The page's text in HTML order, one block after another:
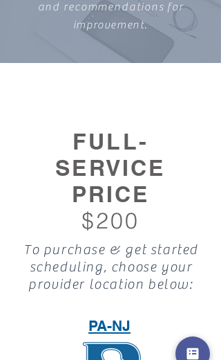
and recommendations for
improvement.
FULL-
SERVICE
PRICE
$200
To purchase & get started
scheduling, choose your
provider location below:
PA-NJ